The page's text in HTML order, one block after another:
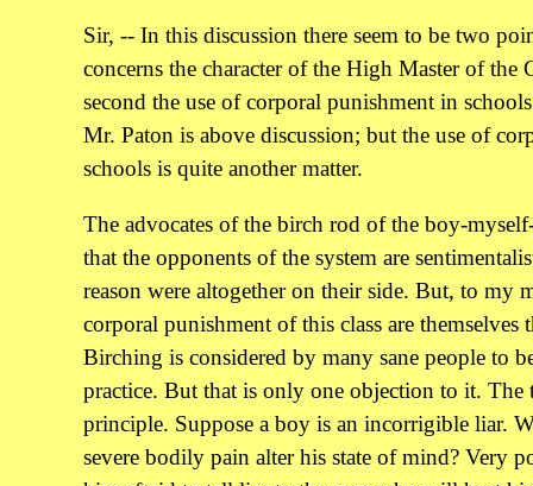
Sir, -- In this discussion there seem to be two
concerns the character of the High Master of the
second the use of corporal punishment in
Mr. Paton is above discussion; but the use of
schools is quite another matter.
The advocates of the birch rod of the boy-
that the opponents of the system are
reason were altogether on their side. But, to my
corporal punishment of this class are themselves
Birching is considered by many sane people to
practice. But that is only one objection to it.
principle. Suppose a boy is an incorrigible liar.
severe bodily pain alter his state of mind? Very